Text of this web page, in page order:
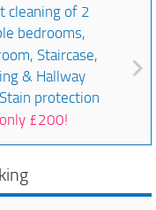
cleaning of 2
bedrooms,
Staircase,
& Hallway
protection
only £200!